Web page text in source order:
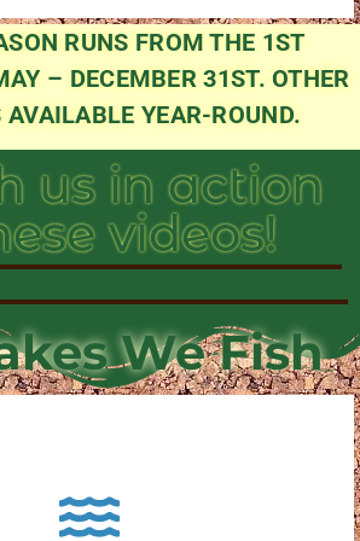
RUNS FROM THE 1ST
– DECEMBER 31ST. OTHER
YEAR-ROUND.
us in action
videos!
We Fish